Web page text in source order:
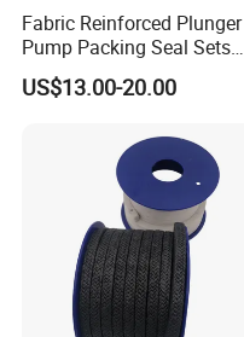
Fabric Reinforced Plunger
Pump Packing Seal Sets
NBR HNBR Well Service
Pump Packing and Seals
US$13.00-20.00